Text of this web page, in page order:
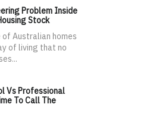
Problem Inside
Stock
Australian homes
of living that no
Vs Professional
To Call The